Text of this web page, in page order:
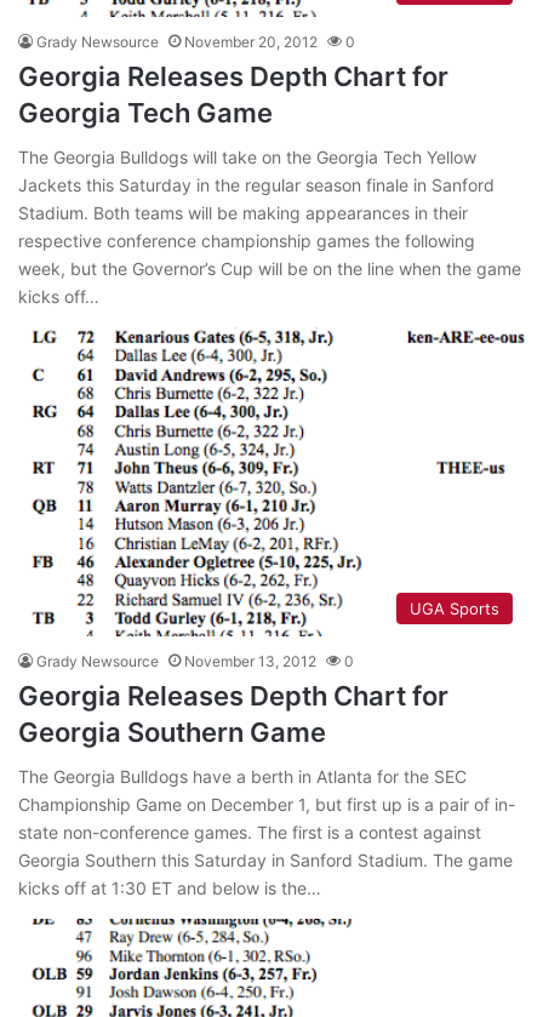
Grady Newsource November 20, 2012 0
Georgia Releases Depth Chart for
Georgia Tech Game
The Georgia Bulldogs will take on the Georgia Tech Yellow
Jackets this Saturday in the regular season finale in Sanford
Stadium. Both teams will be making appearances in their
respective conference championship games the following
week, but the Governor’s Cup will be on the line when the game
kicks off…
UGA Sports
Grady Newsource November 13, 2012 0
Georgia Releases Depth Chart for
Georgia Southern Game
The Georgia Bulldogs have a berth in Atlanta for the SEC
Championship Game on December 1, but first up is a pair of in-
state non-conference games. The first is a contest against
Georgia Southern this Saturday in Sanford Stadium. The game
kicks off at 1:30 ET and below is the…